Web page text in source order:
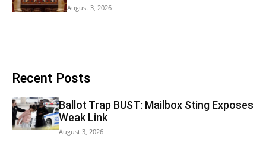
August 3, 2026
Recent Posts
Ballot Trap BUST: Mailbox Sting Exposes
Weak Link
August 3, 2026